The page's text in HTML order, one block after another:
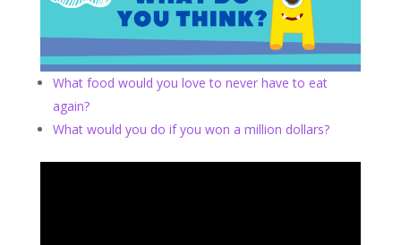
What food would you love to never have to eat
again?
What would you do if you won a million dollars?